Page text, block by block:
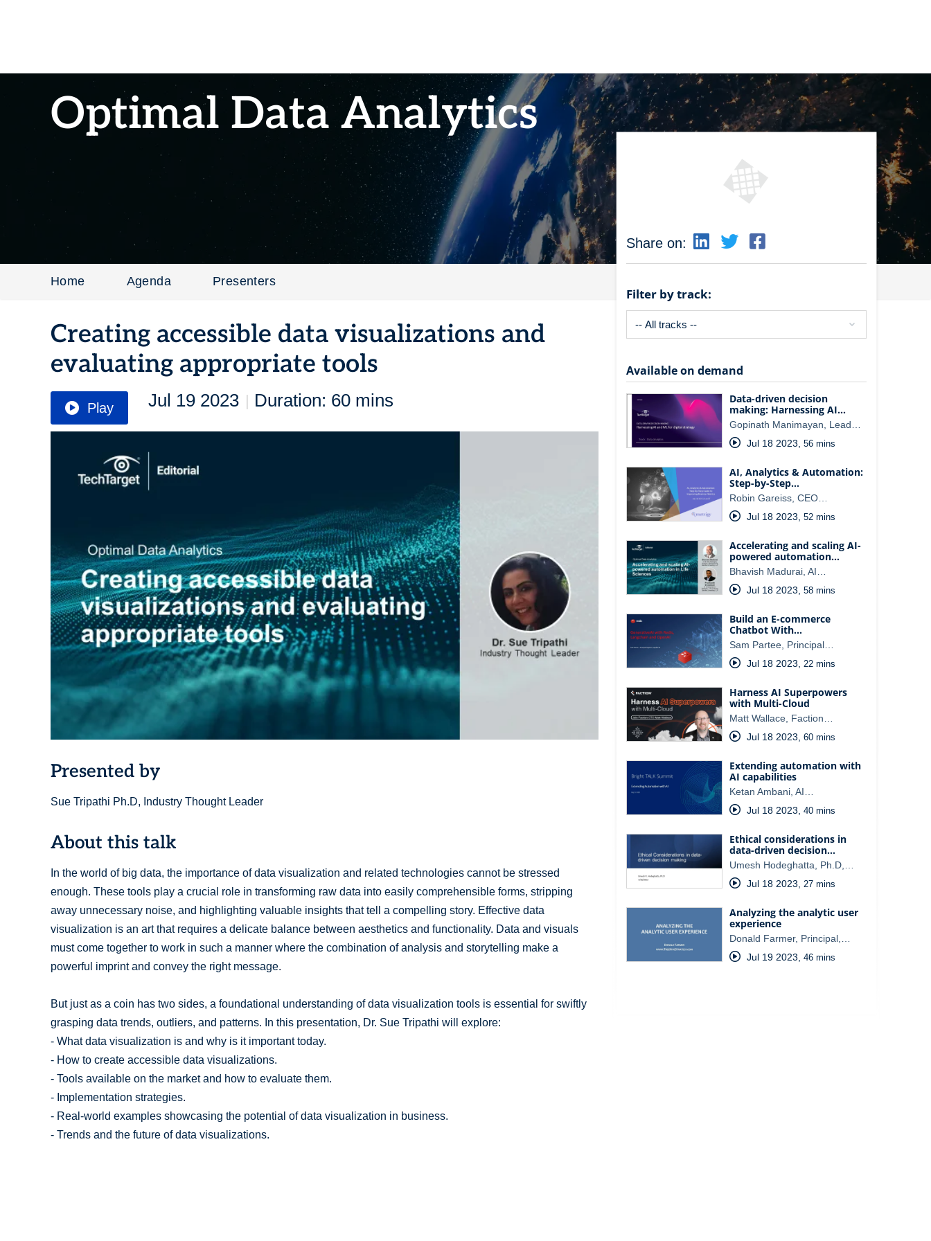
Optimal Data Analytics
Home Agenda Presenters
Creating accessible data visualizations and
evaluating appropriate tools
Play Jul 19 2023 | Duration: 60 mins
Presented by
Sue Tripathi Ph.D, Industry Thought Leader
About this talk
In the world of big data, the importance of data visualization and related technologies cannot be stressed
enough. These tools play a crucial role in transforming raw data into easily comprehensible forms, stripping
away unnecessary noise, and highlighting valuable insights that tell a compelling story. Effective data
visualization is an art that requires a delicate balance between aesthetics and functionality. Data and visuals
must come together to work in such a manner where the combination of analysis and storytelling make a
powerful imprint and convey the right message.
But just as a coin has two sides, a foundational understanding of data visualization tools is essential for swiftly
grasping data trends, outliers, and patterns. In this presentation, Dr. Sue Tripathi will explore:
- What data visualization is and why is it important today.
- How to create accessible data visualizations.
- Tools available on the market and how to evaluate them.
- Implementation strategies.
- Real-world examples showcasing the potential of data visualization in business.
- Trends and the future of data visualizations.
Share on:
Filter by track:
Available on demand
Data-driven decision
making: Harnessing AI…
Gopinath Manimayan, Lead…
Jul 18 2023 56 mins
AI, Analytics & Automation:
Step-by-Step…
Robin Gareiss, CEO…
Jul 18 2023 52 mins
Accelerating and scaling AI-
powered automation…
Bhavish Madurai, AI…
Jul 18 2023 58 mins
Build an E-commerce
Chatbot With…
Sam Partee, Principal…
Jul 18 2023 22 mins
Harness AI Superpowers
with Multi-Cloud
Matt Wallace, Faction…
Jul 18 2023 60 mins
Extending automation with
AI capabilities
Ketan Ambani, AI…
Jul 18 2023 40 mins
Ethical considerations in
data-driven decision…
Umesh Hodeghatta, Ph.D,…
Jul 18 2023 27 mins
Analyzing the analytic user
experience
Donald Farmer, Principal,…
Jul 19 2023 46 mins